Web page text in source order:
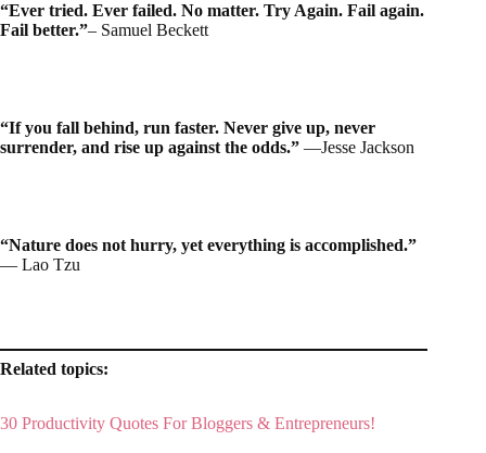
“Ever tried. Ever failed. No matter. Try Again. Fail again.
Fail better.”– Samuel Beckett
“If you fall behind, run faster. Never give up, never
surrender, and rise up against the odds.” ―Jesse Jackson
“Nature does not hurry, yet everything is accomplished.”
― Lao Tzu
Related topics:
30 Productivity Quotes For Bloggers & Entrepreneurs!